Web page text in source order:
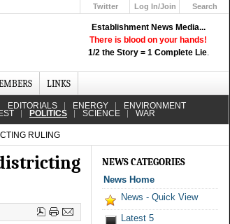
Establishment News Media...
There is blood on your hands!
1/2 the Story = 1 Complete Lie.
Twitter
Log In/Join
Search
LINKS
EDITORIALS ENERGY ENVIRONMENT
POLITICS SCIENCE WAR
RULING
NEWS CATEGORIES
News Home
News - Quick View
Latest 5